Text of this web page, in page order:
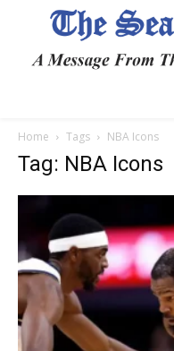
Home Tags NBA Icons
Tag: NBA Icons